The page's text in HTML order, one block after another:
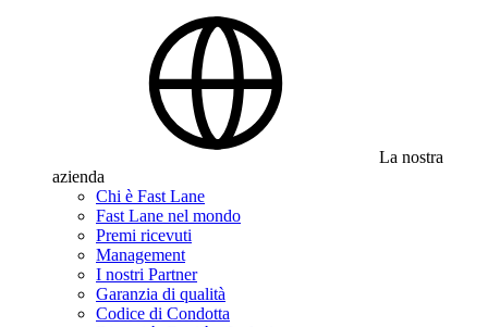
La nostra
azienda
Chi è Fast Lane
Fast Lane nel mondo
Premi ricevuti
Management
I nostri Partner
Garanzia di qualità
Codice di Condotta